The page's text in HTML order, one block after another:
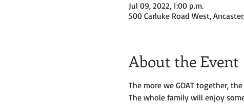
Jul 09, 2022, 1:00 p.m.
500 Carluke Road West,
About the Event
The more we GOAT together,
The whole family will enjoy